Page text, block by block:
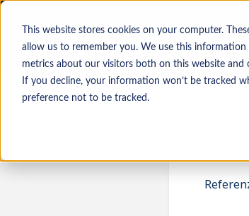
This website stores cookies on your computer.
allow us to remember you. We use this
metrics about our visitors both on this website and
If you decline, your information won’t be tracked
preference not to be tracked.
Kandidat*innen